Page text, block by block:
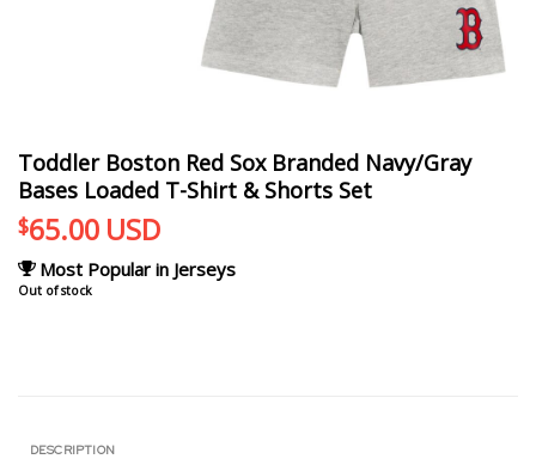
Toddler Boston Red Sox Branded Navy/Gray
Bases Loaded T-Shirt & Shorts Set
$65.00 USD
Most Popular in Jerseys
Out of stock
DESCRIPTION